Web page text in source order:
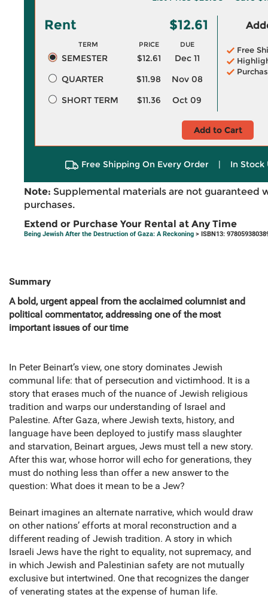
Rent $12.61
TERM PRICE DUE
SEMESTER $12.61
Dec 11
QUARTER
$11.98
Nov 08
SHORT TERM
$11.36 Oct 09
Free
Add to Cart
Free Shipping On Every Order | In Stock
Note: Supplemental materials are not guaranteed
purchases.
Extend or Purchase Your Rental at Any Time
Being Jewish After the Destruction of Gaza: A Reckoning > ISBN13:
Summary
A bold, urgent appeal from the acclaimed columnist and
political commentator, addressing one of the most
important issues of our time
In Peter Beinart’s view, one story dominates Jewish
communal life: that of persecution and victimhood. It is a
story that erases much of the nuance of Jewish religious
tradition and warps our understanding of Israel and
Palestine. After Gaza, where Jewish texts, history, and
language have been deployed to justify mass slaughter
and starvation, Beinart argues, Jews must tell a new story.
After this war, whose horror will echo for generations, they
must do nothing less than offer a new answer to the
question: What does it mean to be a Jew?
Beinart imagines an alternate narrative, which would draw
on other nations’ efforts at moral reconstruction and a
different reading of Jewish tradition. A story in which
Israeli Jews have the right to equality, not supremacy, and
in which Jewish and Palestinian safety are not mutually
exclusive but intertwined. One that recognizes the danger
of venerating states at the expense of human life.